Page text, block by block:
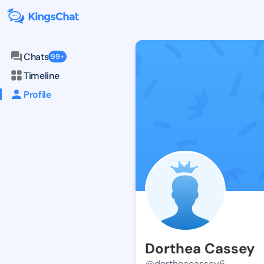
Chats 99+
Timeline
Profile
Dorthea Cassey